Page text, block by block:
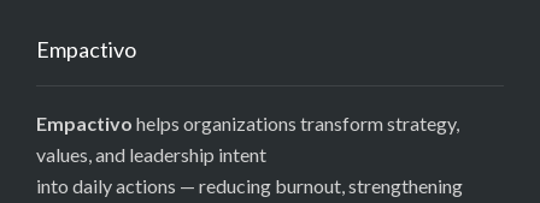
Empactivo
Empactivo helps organizations transform strategy,
values, and leadership intent
into daily actions — reducing burnout, strengthening